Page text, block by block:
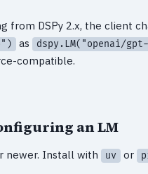
from DSPy 2.x, the client
as dspy.LM("openai/
compatible.
an LM
newer. Install with uv or